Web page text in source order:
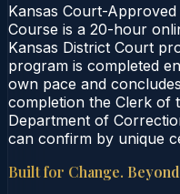
Kansas Court-
Course is a 20-hour
Kansas District Court
program is completed
own pace and
completion the Clerk of
Department of
can confirm by unique
Built for Change.